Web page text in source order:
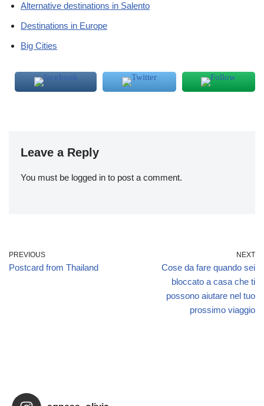
Alternative destinations in Salento
Destinations in Europe
Big Cities
Leave a Reply
You must be logged in to post a comment.
PREVIOUS
Postcard from Thailand
NEXT
Cose da fare quando sei
bloccato a casa che ti
possono aiutare nel tuo
prossimo viaggio